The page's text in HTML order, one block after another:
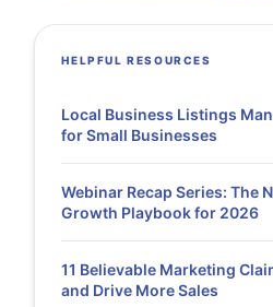
HELPFUL RESOURCES
Local Business Listings
for Small Businesses
Webinar Recap Series: The
Growth Playbook for 2026
11 Believable Marketing
and Drive More Sales